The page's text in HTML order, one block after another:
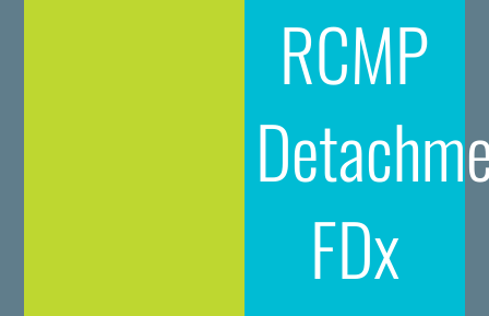
RCMP
FDx